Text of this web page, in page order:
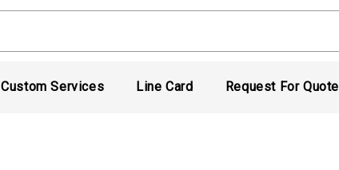
Custom Services Line Card Request For Quote